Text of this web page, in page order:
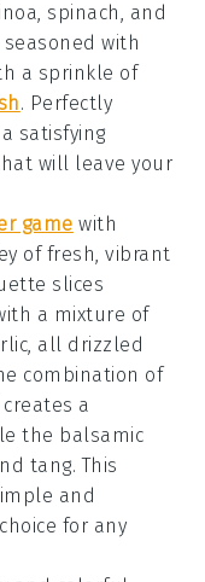
, spinach, and
with
a sprinkle of
. Perfectly
satisfying
will leave your
game with
of fresh, vibrant
slices
a mixture of
, all drizzled
combination of
a
the balsamic
tang. This
and
for any